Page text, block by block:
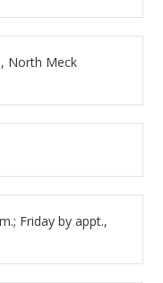
North Meck
Friday by appt.,